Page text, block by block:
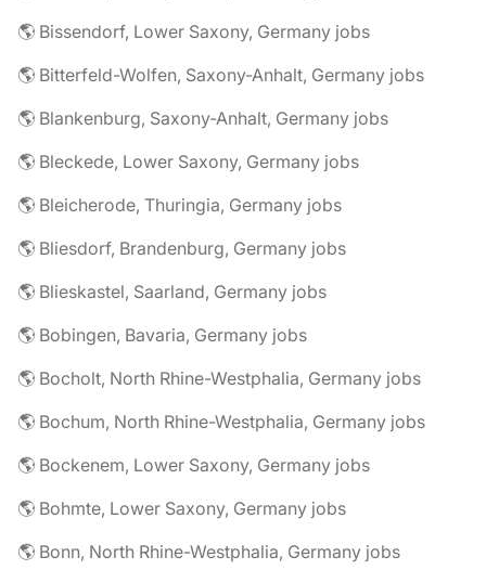
🌎 Bissendorf, Lower Saxony, Germany jobs
🌎 Bitterfeld-Wolfen, Saxony-Anhalt, Germany jobs
🌎 Blankenburg, Saxony-Anhalt, Germany jobs
🌎 Bleckede, Lower Saxony, Germany jobs
🌎 Bleicherode, Thuringia, Germany jobs
🌎 Bliesdorf, Brandenburg, Germany jobs
🌎 Blieskastel, Saarland, Germany jobs
🌎 Bobingen, Bavaria, Germany jobs
🌎 Bocholt, North Rhine-Westphalia, Germany jobs
🌎 Bochum, North Rhine-Westphalia, Germany jobs
🌎 Bockenem, Lower Saxony, Germany jobs
🌎 Bohmte, Lower Saxony, Germany jobs
🌎 Bonn, North Rhine-Westphalia, Germany jobs